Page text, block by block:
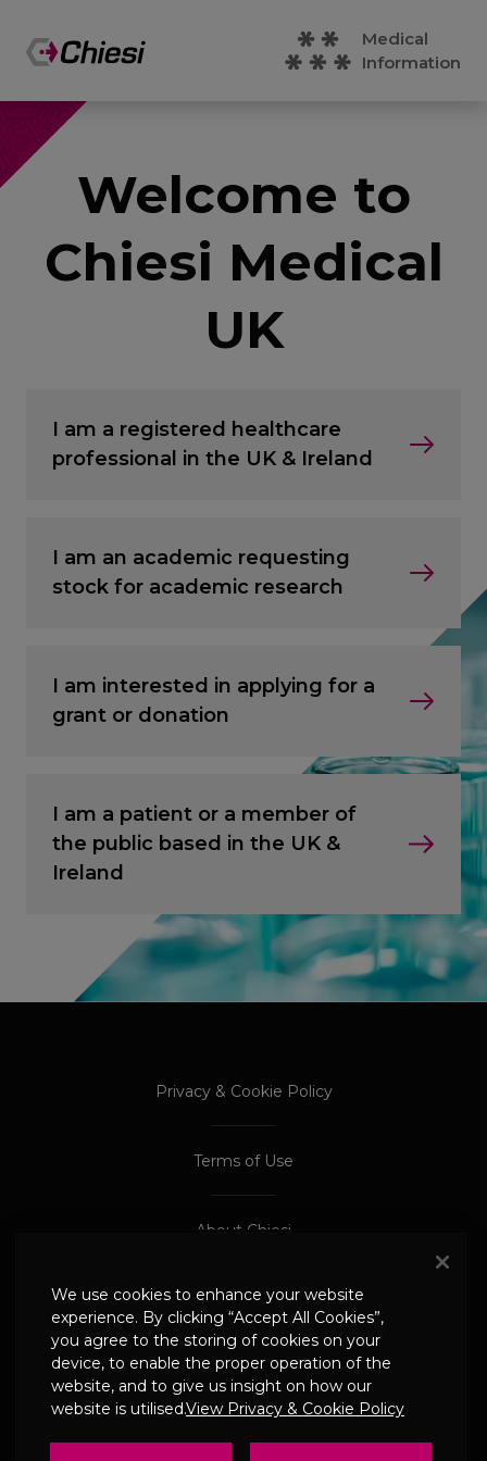
Medical
Information
Welcome to
Chiesi Medical
UK
I am a registered healthcare
professional in the UK & Ireland
I am an academic requesting
stock for academic research
I am interested in applying for a
grant or donation
I am a patient or a member of
the public based in the UK &
Ireland
Privacy & Cookie Policy
Terms of Use
About Chiesi
Adverse Event Reporting
© 2024 Chiesi Limited
Date of Prep: May 2026
UK-CHI-2600244
CANCEL
PROCEED TO EXTERNAL SITE
CANCEL
PROCEED TO EXTERNAL SITE
We use cookies to enhance your website
experience. By clicking “Accept All Cookies”,
you agree to the storing of cookies on your
device, to enable the proper operation of the
website, and to give us insight on how our
website is utilised.View Privacy & Cookie Policy